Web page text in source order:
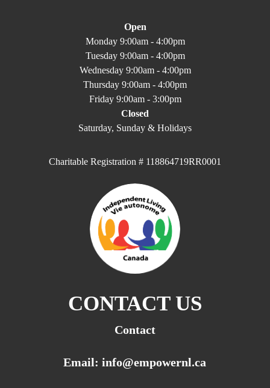
Open
Monday 9:00am - 4:00pm
Tuesday 9:00am - 4:00pm
Wednesday 9:00am - 4:00pm
Thursday 9:00am - 4:00pm
Friday 9:00am - 3:00pm
Closed
Saturday, Sunday & Holidays
Charitable Registration # 118864719RR0001
CONTACT US
Contact
Email: info@empowernl.ca